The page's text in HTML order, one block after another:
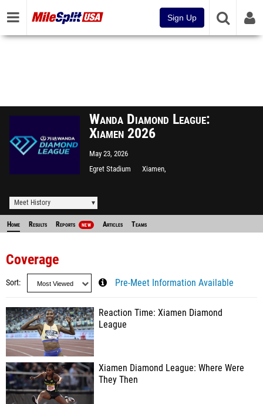
Sign Up
Wanda Diamond League:
Xiamen 2026
May 23, 2026
Egret Stadium
Xiamen,
Meet History
Home Results Reports NEW Articles Teams
Coverage
Sort Pre-Meet Information Available
Reaction Time: Xiamen Diamond
League
Xiamen Diamond League: Where Were
They Then